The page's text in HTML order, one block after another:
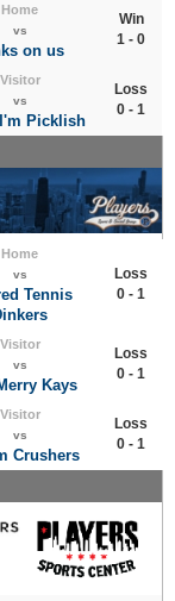
Home
vs
on us
Win
1 - 0
Visitor
vs
Picklish
Loss
0 - 1
Home
vs
Tennis
Loss
0 - 1
Visitor
vs
Kays
Loss
0 - 1
Visitor
vs
Crushers
Loss
0 - 1